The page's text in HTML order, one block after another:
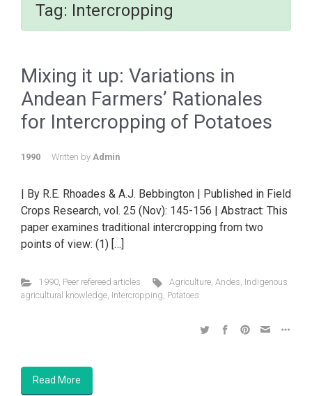
Tag: Intercropping
Mixing it up: Variations in
Andean Farmers’ Rationales
for Intercropping of Potatoes
1990 Written by Admin
| By R.E. Rhoades & A.J. Bebbington | Published in Field
Crops Research, vol. 25 (Nov): 145-156 | Abstract: This
paper examines traditional intercropping from two
points of view: (1) […]
1990, Peer refereed articles Agriculture,Andes, Indigenous
agricultural knowledge, Intercropping, Potatoes
Read More